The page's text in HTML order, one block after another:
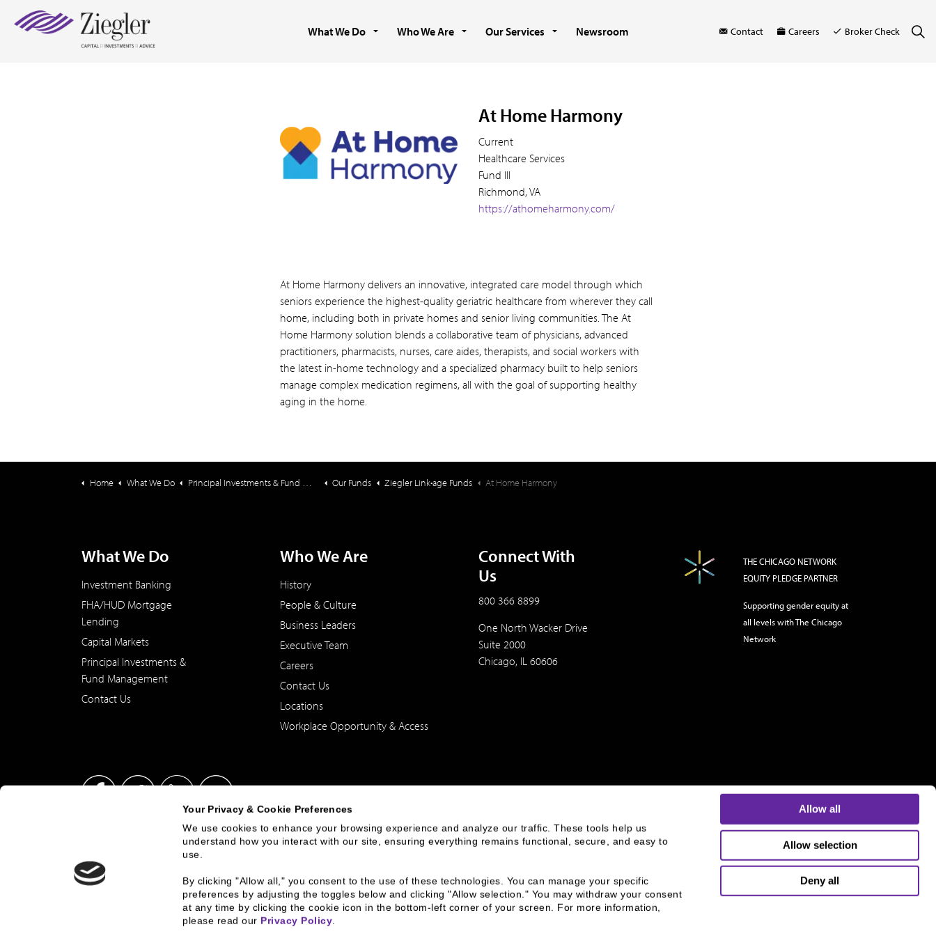
Your Privacy & Cookie Preferences
We use cookies to enhance your browsing experience and analyze our traffic. These tools help us
understand how you interact with our site, ensuring everything remains functional, secure, and easy to
use.
By clicking "Allow all," you consent to the use of these technologies. You can manage your specific
preferences by adjusting the toggles below and clicking "Allow selection." You may withdraw your consent
at any time by clicking the cookie icon in the bottom-left corner of your screen. For more information,
please read our Privacy Policy.
Allow all
Allow selection
Deny all
What We Do Who We Are Our Services Newsroom Contact Careers Broker Check
At Home Harmony
Current
Healthcare Services
Fund III
Richmond, VA
https://athomeharmony.com/
At Home Harmony delivers an innovative, integrated care model through which
seniors experience the highest-quality geriatric healthcare from wherever they call
home, including both in private homes and senior living communities. The At
Home Harmony solution blends a collaborative team of physicians, advanced
practitioners, pharmacists, nurses, care aides, therapists, and social workers with
the latest in-home technology and a specialized pharmacy built to help seniors
manage complex medication regimens, all with the goal of supporting healthy
aging in the home.
Home What We Do Principal Investments & Fund Management Our Funds Ziegler Link•age Funds At Home Harmony
What We Do
Investment Banking
FHA/HUD Mortgage
Lending
Capital Markets
Principal Investments &
Fund Management
Contact Us
Who We Are
History
People & Culture
Business Leaders
Executive Team
Careers
Contact Us
Locations
Workplace Opportunity & Access
Connect With
Us
800 366 8899
One North Wacker Drive
Suite 2000
Chicago, IL 60606
THE CHICAGO NETWORK
EQUITY PLEDGE PARTNER
Supporting gender equity at
all levels with The Chicago
Network
This site has been published in the United States for residents of the United States. The foregoing has been prepared solely for informational purposes and is not an offer to buy or sell or a solicitation of an
offer to buy or sell any security or instrument or to participate in any particular trading strategy. Securities, products and services offered through B.C. Ziegler and Company MemberFINRAandSIPC.
© 2026 2000 - 2023, B.C. Ziegler and Company Corporate Governance Broker Check Legal Privacy and Security Sitemap